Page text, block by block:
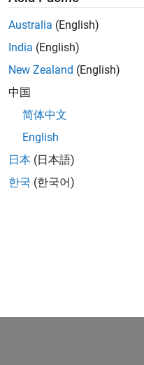
Australia (English)
India (English)
New Zealand (English)
中国
简体中文
English
日本 (日本語)
한국 (한국어)